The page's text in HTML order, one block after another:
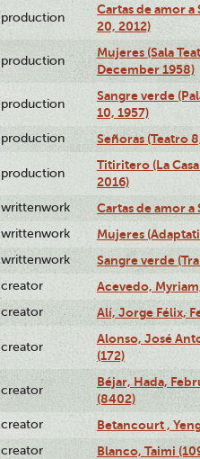
production
Cartas de amor
20, 2012)
production
Mujeres (Sala
December 1958)
production
Sangre verde
10, 1957)
production Señoras (Teatro
production
Titiritero (La
2016)
writtenwork Cartas de amor a
writtenwork Mujeres
writtenwork Sangre verde
creator Acevedo,
creator Alí, Jorge Félix,
creator
Alonso, José
(172)
creator
Béjar, Hada,
(8402)
creator Betancourt ,
creator Blanco, Taimi